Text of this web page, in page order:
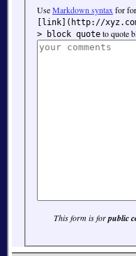
UseMarkdown syntax for
[link](http://
> block quote to quote
This form is forpublic